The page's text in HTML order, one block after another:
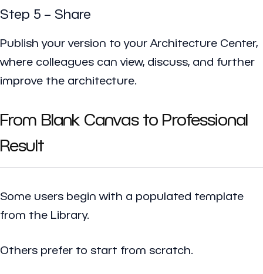
Step 5 – Share
Publish your version to your Architecture Center,
where colleagues can view, discuss, and further
improve the architecture.
From Blank Canvas to Professional
Result
Some users begin with a populated template
from the Library.
Others prefer to start from scratch.